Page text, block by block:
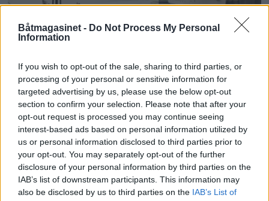
Båtmagasinet - Do Not Process My Personal
Information
If you wish to opt-out of the sale, sharing to third parties, or
processing of your personal or sensitive information for
targeted advertising by us, please use the below opt-out
section to confirm your selection. Please note that after your
opt-out request is processed you may continue seeing
interest-based ads based on personal information utilized by
us or personal information disclosed to third parties prior to
your opt-out. You may separately opt-out of the further
disclosure of your personal information by third parties on the
IAB’s list of downstream participants. This information may
also be disclosed by us to third parties on the IAB’s List of
PLUS
Kruser på jakt etter mer
penger